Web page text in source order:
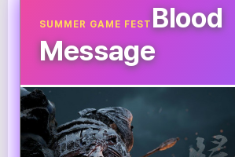
SUMMER GAME FESTBlood
Message